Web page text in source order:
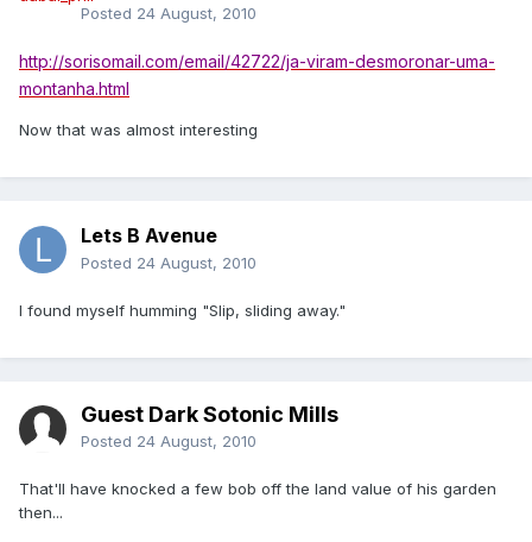
Posted 24 August, 2010
http://sorisomail.com/email/42722/ja-viram-desmoronar-uma-
montanha.html
Now that was almost interesting
Lets B Avenue
Posted 24 August, 2010
I found myself humming "Slip, sliding away."
Guest Dark Sotonic Mills
Posted 24 August, 2010
That'll have knocked a few bob off the land value of his garden
then...